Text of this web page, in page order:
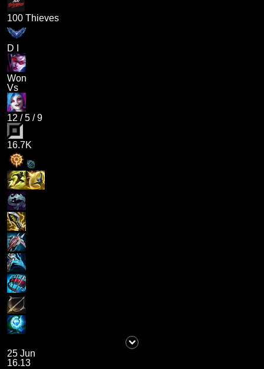
100 Thieves
D I
Won
Vs
12 /5 /9
16.7K
25 Jun
16.13